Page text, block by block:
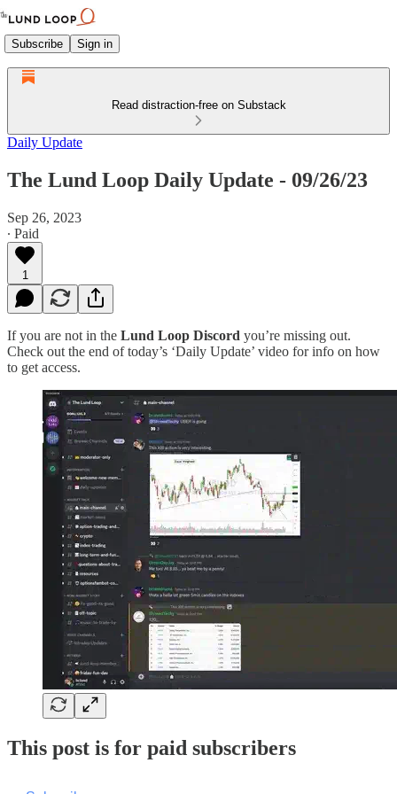
Subscribe Sign in
Read distraction-free on Substack
Daily Update
The Lund Loop Daily Update - 09/26/23
Sep 26, 2023
∙ Paid
1
If you are not in the Lund Loop Discord you’re missing out.
Check out the end of today’s ‘Daily Update’ video for info on how
to get access.
This post is for paid subscribers